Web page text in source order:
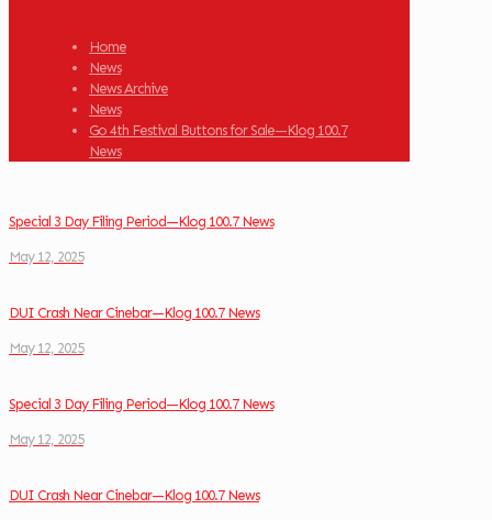
Home
News
News Archive
News
Go 4th Festival Buttons for Sale—Klog 100.7
News
Special 3 Day Filing Period—Klog 100.7 News
May 12, 2025
DUI Crash Near Cinebar—Klog 100.7 News
May 12, 2025
Special 3 Day Filing Period—Klog 100.7 News
May 12, 2025
DUI Crash Near Cinebar—Klog 100.7 News